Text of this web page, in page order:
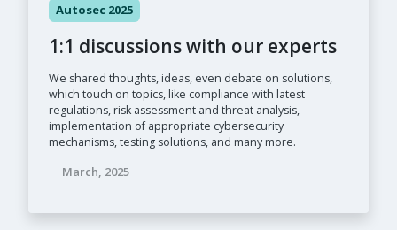
Autosec 2025
1:1 discussions with our experts
We shared thoughts, ideas, even debate on solutions,
which touch on topics, like compliance with latest
regulations, risk assessment and threat analysis,
implementation of appropriate cybersecurity
mechanisms, testing solutions, and many more.
March, 2025